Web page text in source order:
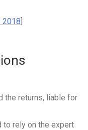
2018
the returns, liable for
to rely on the expert